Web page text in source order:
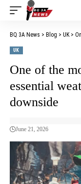
BQ 3A News > Blog > UK>
UK
One of the
essential
downside
June 21, 2026